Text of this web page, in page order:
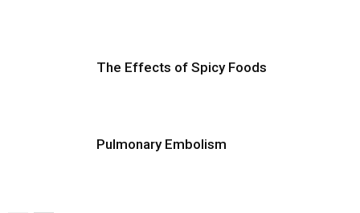
The Effects of Spicy Foods
Pulmonary Embolism